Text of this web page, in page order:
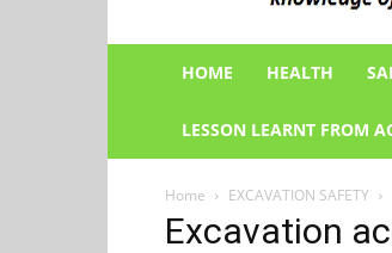
HOME HEALTH
LESSON LEARNT FROM
Home EXCAVATION SAFETY
Excavation